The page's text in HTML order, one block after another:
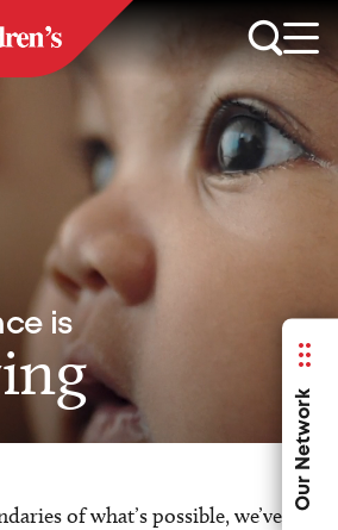
Our Network
is
of what’s possible, we’ve